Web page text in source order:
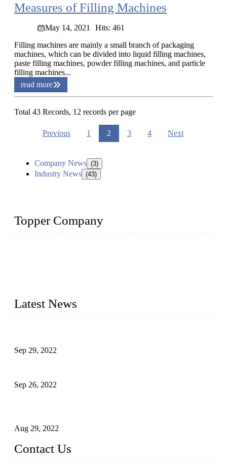
Measures of Filling Machines
May 14, 2021
Hits: 461
Filling machines are mainly a small branch of packaging
machines, which can be divided into liquid filling machines,
paste filling machines, powder filling machines, and particle
filling machines...
read more
Total 43 Records, 12 records per page
Previous 1 2 3 4 Next
Company News (3)
Industry News (43)
Topper Company
Latest News
Sep 29, 2022
Sep 26, 2022
Aug 29, 2022
Contact Us